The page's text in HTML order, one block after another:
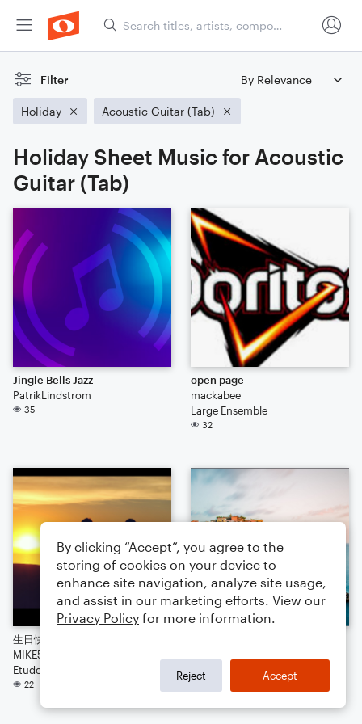
Filter
Holiday Acoustic Guitar (Tab)
Holiday Sheet Music for Acoustic
Guitar (Tab)
Jingle Bells Jazz
PatrikLindstrom
35
open page
mackabee
Large Ensemble
32
生日快樂
MIKE520
Etude
22
Arr: me
By clicking “Accept”, you agree to the
storing of cookies on your device to
enhance site navigation, analyze site usage,
and assist in our marketing efforts. View our
Privacy Policy for more information.
Reject Accept